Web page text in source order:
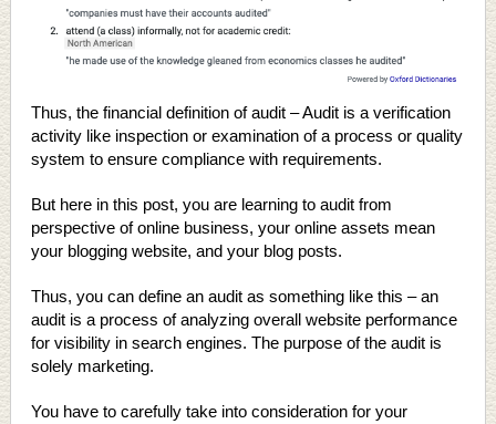
Thus, the financial definition of audit – Audit is a verification
activity like inspection or examination of a process or quality
system to ensure compliance with requirements.
But here in this post, you are learning to audit from
perspective of online business, your online assets mean
your blogging website, and your blog posts.
Thus, you can define an audit as something like this – an
audit is a process of analyzing overall website performance
for visibility in search engines. The purpose of the audit is
solely marketing.
You have to carefully take into consideration for your